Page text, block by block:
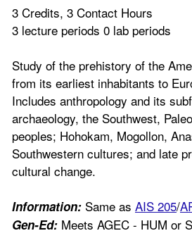
3 Credits, 3 Contact Hours
3 lecture periods 0 lab periods
Study of the prehistory of the
from its earliest inhabitants to
Includes anthropology and its
archaeology, the Southwest,
peoples; Hohokam, Mogollon,
Southwestern cultures; and late
cultural change.
Information: Same as AIS 205/
Gen-Ed: Meets AGEC - HUM or